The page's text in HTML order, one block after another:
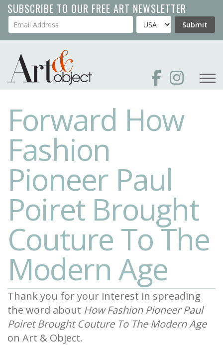
Skip
to
main
SUBSCRIBE TO OUR FREE ART NEWSLETTER
Your Email Address Country Submit
Forward How
Fashion
Pioneer Paul
Poiret Brought
Couture To The
Modern Age
Thank you for your interest in spreading
the word about How Fashion Pioneer Paul
Poiret Brought Couture To The Modern Age
on Art & Object.